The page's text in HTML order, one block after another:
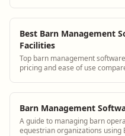
Best Barn Management
Facilities
Top barn management
pricing and ease of use
Barn Management
A guide to managing barn
equestrian organizations using